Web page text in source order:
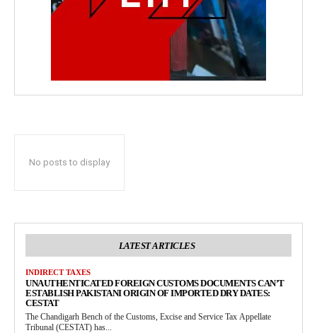
No posts to display
LATEST ARTICLES
INDIRECT TAXES
UNAUTHENTICATED FOREIGN CUSTOMS DOCUMENTS CAN’T
ESTABLISH PAKISTANI ORIGIN OF IMPORTED DRY DATES:
CESTAT
The Chandigarh Bench of the Customs, Excise and Service Tax Appellate
Tribunal (CESTAT) has...